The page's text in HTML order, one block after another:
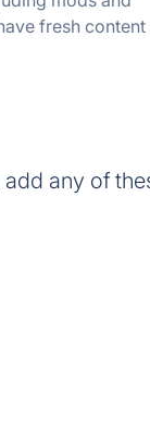
fresh content
any of